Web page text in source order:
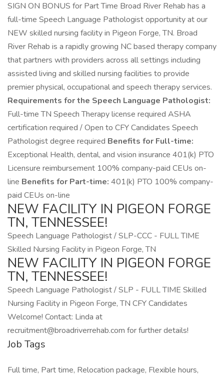
SIGN ON BONUS for Part Time Broad River Rehab has a
full-time Speech Language Pathologist opportunity at our
NEW skilled nursing facility in Pigeon Forge, TN. Broad
River Rehab is a rapidly growing NC based therapy company
that partners with providers across all settings including
assisted living and skilled nursing facilities to provide
premier physical, occupational and speech therapy services.
Requirements for the Speech Language Pathologist:
Full-time TN Speech Therapy license required ASHA
certification required / Open to CFY Candidates Speech
Pathologist degree required Benefits for Full-time:
Exceptional Health, dental, and vision insurance 401(k) PTO
Licensure reimbursement 100% company-paid CEUs on-
line Benefits for Part-time: 401(k) PTO 100% company-
paid CEUs on-line
NEW FACILITY IN PIGEON FORGE
TN, TENNESSEE!
Speech Language Pathologist / SLP-CCC - FULL TIME
Skilled Nursing Facility in Pigeon Forge, TN
NEW FACILITY IN PIGEON FORGE
TN, TENNESSEE!
Speech Language Pathologist / SLP - FULL TIME Skilled
Nursing Facility in Pigeon Forge, TN CFY Candidates
Welcome! Contact: Linda at
recruitment@broadriverrehab.com for further details!
Job Tags
Full time, Part time, Relocation package, Flexible hours,